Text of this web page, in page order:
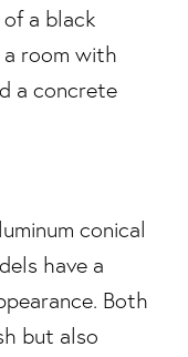
conical
have a
Both
but also